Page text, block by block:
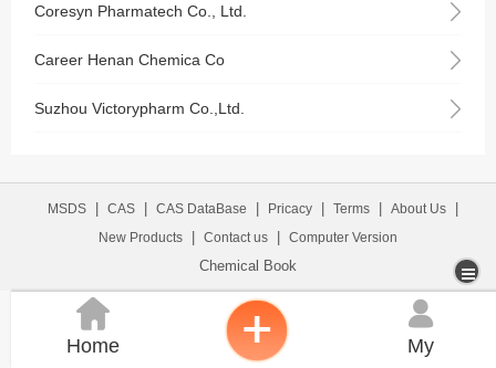
Coresyn Pharmatech Co., Ltd.
Career Henan Chemica Co
Suzhou Victorypharm Co.,Ltd.

Home

My
MSDS | CAS | CAS DataBase | Pricacy | Terms | About Us |
New Products | Contact us | Computer Version
Chemical Book